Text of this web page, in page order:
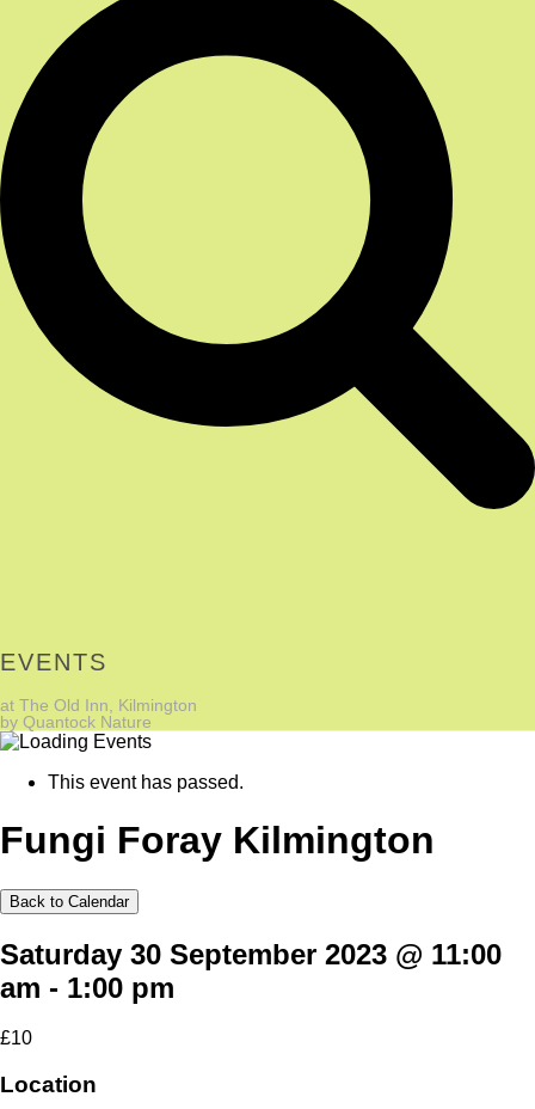
EVENTS
at The Old Inn, Kilmington
by Quantock Nature
This event has passed.
Fungi Foray Kilmington
Back to Calendar
Saturday 30 September 2023 @ 11:00
am - 1:00 pm
£10
Location